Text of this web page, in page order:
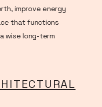
improve energy
that functions
wise long-term